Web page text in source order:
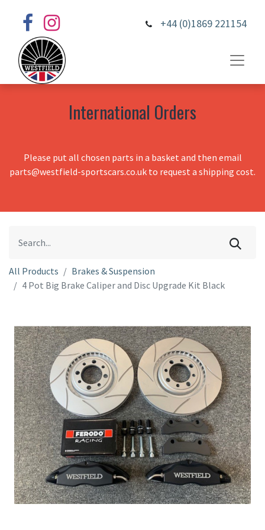
+44 (0)1869 221154
International Orders
Please put all chosen parts in a basket and then email
parts@westfield-sportscars.co.uk to request a shipping cost.
All Products
Brakes & Suspension
4 Pot Big Brake Caliper and Disc Upgrade Kit Black